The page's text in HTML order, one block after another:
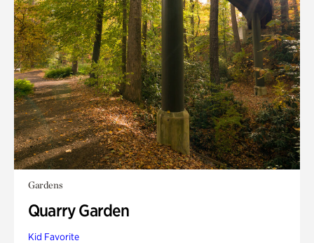
Gardens
Quarry Garden
Kid Favorite